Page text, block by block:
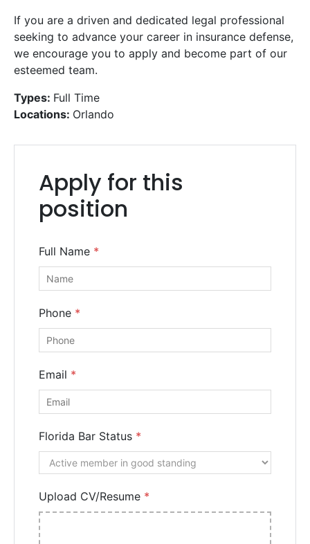
If you are a driven and dedicated legal professional
seeking to advance your career in insurance defense,
we encourage you to apply and become part of our
esteemed team.
Types: Full Time
Locations: Orlando
Apply for this
position
Full Name *
Phone *
Email *
Florida Bar Status *
Upload CV/Resume *
Get a FreeConsultation
Call us or fill out the form below for a free consultation
a
Free
Consultation
SUBMIT